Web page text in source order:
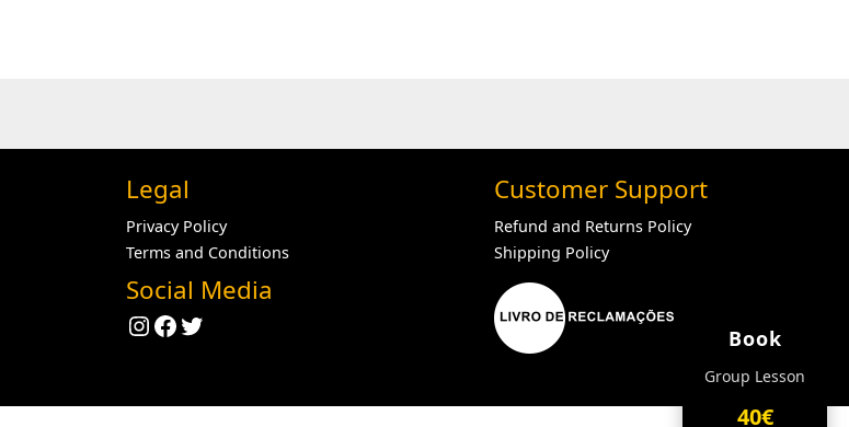
Book
Group Lesson
40€
Legal
Privacy Policy
Terms and Conditions
Social Media
Instagram
Facebook
Twitter
Customer Support
Refund and Returns Policy
Shipping Policy